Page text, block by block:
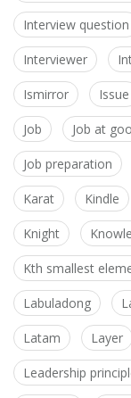
Interview question
Interviewer
Ismirror Issue
Job Job at
Job preparation
Karat Kindle
Knight
Kth smallest
Labuladong
Latam Layer
Leadership